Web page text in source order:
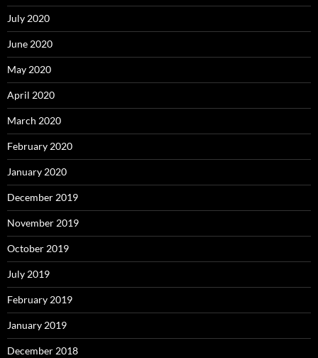
July 2020
June 2020
May 2020
April 2020
March 2020
February 2020
January 2020
December 2019
November 2019
October 2019
July 2019
February 2019
January 2019
December 2018